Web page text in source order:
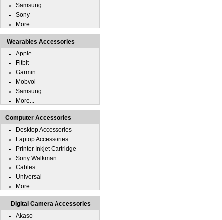
Samsung
Sony
More...
Wearables Accessories
Apple
Fitbit
Garmin
Mobvoi
Samsung
More...
Computer Accessories
Desktop Accessories
Laptop Accessories
Printer Inkjet Cartridge
Sony Walkman
Cables
Universal
More...
Digital Camera Accessories
Akaso